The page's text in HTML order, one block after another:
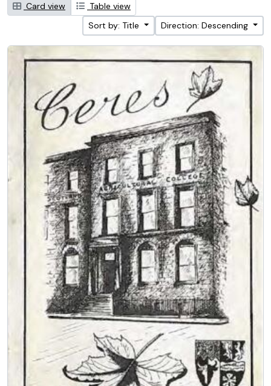
Card view
Table view
Sort by: Title
Direction: Descending